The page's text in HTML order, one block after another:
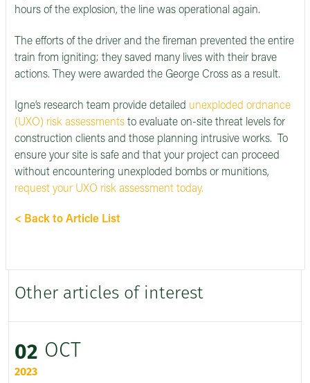
hours of the explosion, the line was operational again.
The efforts of the driver and the fireman prevented the entire
train from igniting; they saved many lives with their brave
actions. They were awarded the George Cross as a result.
Igne’s research team provide detailed unexploded ordnance
(UXO) risk assessments to evaluate on-site threat levels for
construction clients and those planning intrusive works. To
ensure your site is safe and that your project can proceed
without encountering unexploded bombs or munitions,
request your UXO risk assessment today.
< Back to Article List
Other articles of interest
02 OCT
2023